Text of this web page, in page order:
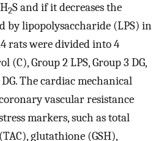
2S and if it decreases the
by lipopolysaccharide (LPS) in
rats were divided into 4
(C), Group 2 LPS, Group 3 DG,
The cardiac mechanical
vascular resistance
markers, such as total
glutathione (GSH),